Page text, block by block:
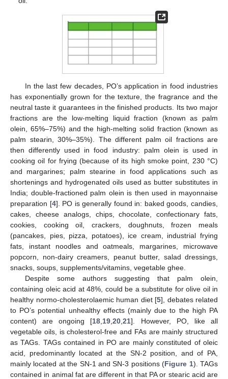
In the last few decades, PO’s application in food industries
has exponentially grown for the texture, the fragrance and the
neutral taste it guarantees in the finished products. Its two major
fractions are the low-melting liquid fraction (known as palm
olein, 65%–75%) and the high-melting solid fraction (known as
palm stearin, 30%–35%). The different palm oil fractions are
then differently used in food industry: palm olein is used in
cooking oil for frying (because of its high smoke point, 230 °C)
and margarines; palm stearine in food applications such as
shortenings and hydrogenated oils used as butter substitutes in
India; double-fractioned palm olein is then used in mayonnaise
preparation [4]. PO is generally found in: baked goods, candies,
cakes, cheese analogs, chips, chocolate, confectionary fats,
cookies, cooking oil, crackers, doughnuts, frozen meals
(pancakes, pies, pizza, potatoes), ice cream, industrial frying
fats, instant noodles and oatmeals, margarines, microwave
popcorn, non-dairy creamers, peanut butter, salad dressings,
snacks, soups, supplements/vitamins, vegetable ghee.
Despite some authors suggesting that palm olein,
containing oleic acid at 48%, could be a substitute for olive oil in
healthy normo-cholesterolaemic human diet [5], debates related
to PO’s potential unhealthy effects (mainly due to the high PA
content) are ongoing [18 19 ,20 ,21]. However, PO, like all
vegetable oils, is cholesterol-free and FAs are mainly structured
as TAGs. TAGs contained in PO are mainly constituted of oleic
acid, predominantly located at the SN-2 position, and of PA,
mainly located at the SN-1 and SN-3 positions (Figure 1). TAGs
contained in animal fat are different in that PA or stearic acid are